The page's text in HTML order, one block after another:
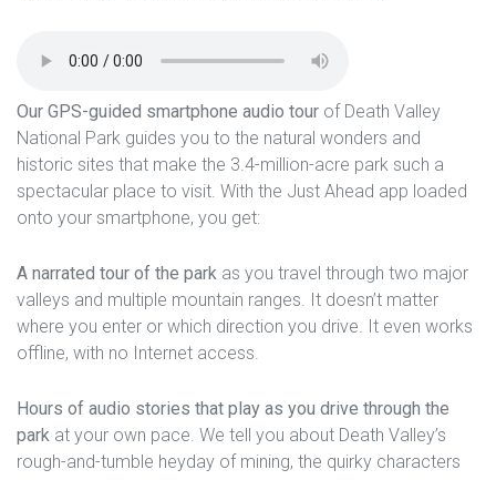
Our GPS-guided smartphone audio tour of Death Valley
National Park guides you to the natural wonders and
historic sites that make the 3.4-million-acre park such a
spectacular place to visit. With the Just Ahead app loaded
onto your smartphone, you get:
A narrated tour of the park as you travel through two major
valleys and multiple mountain ranges. It doesn’t matter
where you enter or which direction you drive. It even works
offline, with no Internet access.
Hours of audio stories that play as you drive through the
park at your own pace. We tell you about Death Valley’s
rough-and-tumble heyday of mining, the quirky characters